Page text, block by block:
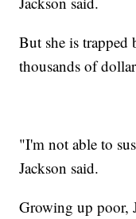
But she is trapped
thousands of
"I'm not able to
Jackson said.
Growing up poor,